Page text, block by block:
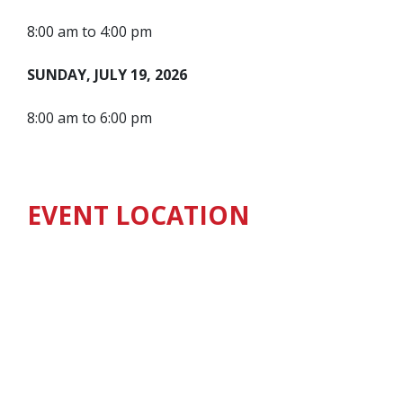
8:00 am to 4:00 pm
SUNDAY, JULY 19, 2026
8:00 am to 6:00 pm
EVENT LOCATION